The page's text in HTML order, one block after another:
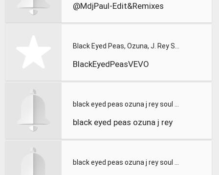
@MdjPaul-Edit&Remixes
BlackEyedPeasVEVO
black eyed peas ozuna j rey